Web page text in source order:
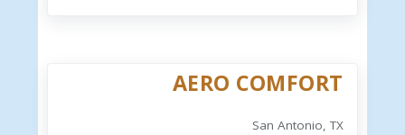
AERO COMFORT
San Antonio, TX